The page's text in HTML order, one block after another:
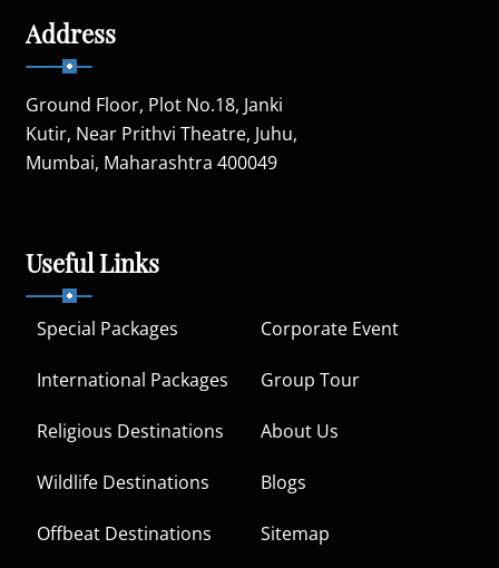
Address
Ground Floor, Plot No.18, Janki
Kutir, Near Prithvi Theatre, Juhu,
Mumbai, Maharashtra 400049
Useful Links
Special Packages Corporate Event
International Packages Group Tour
Religious Destinations About Us
Wildlife Destinations Blogs
Offbeat Destinations Sitemap